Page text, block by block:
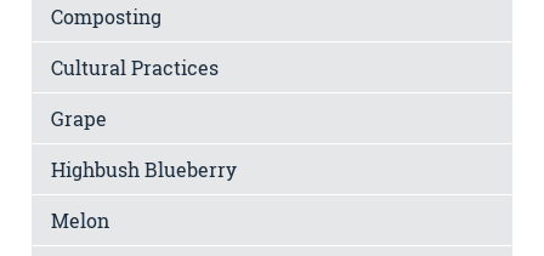
Composting
Cultural Practices
Grape
Highbush Blueberry
Melon